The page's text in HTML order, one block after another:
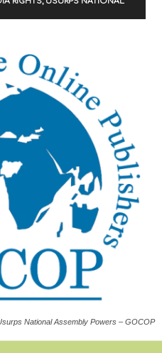
National Assembly Powers – GOCOP